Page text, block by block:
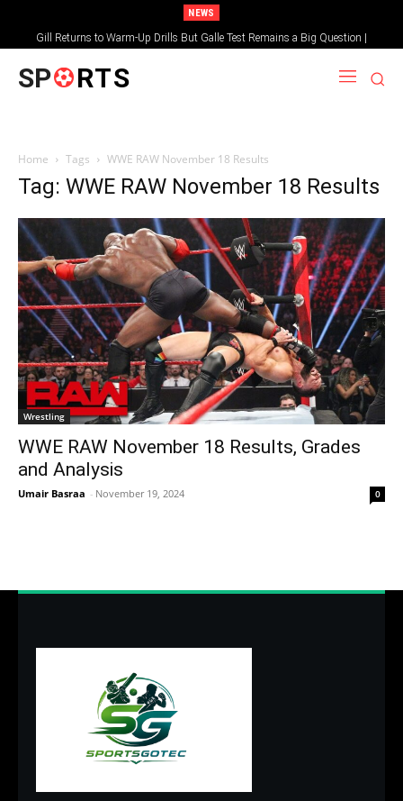
NEWS
Gill Returns to Warm-Up Drills But Galle Test Remains a Big Question |
Sportsgotec
SP RTS
Home Tags WWE RAW November 18 Results
Tag: WWE RAW November 18 Results
Wrestling
WWE RAW November 18 Results, Grades
and Analysis
Umair Basraa - November 19, 2024 0